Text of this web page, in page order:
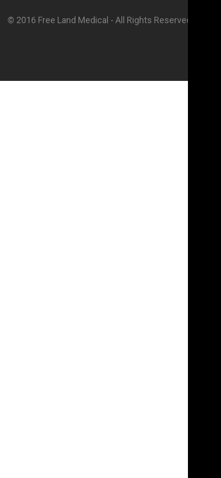
© 2016 Free Land Medical - All Rights Reserved.